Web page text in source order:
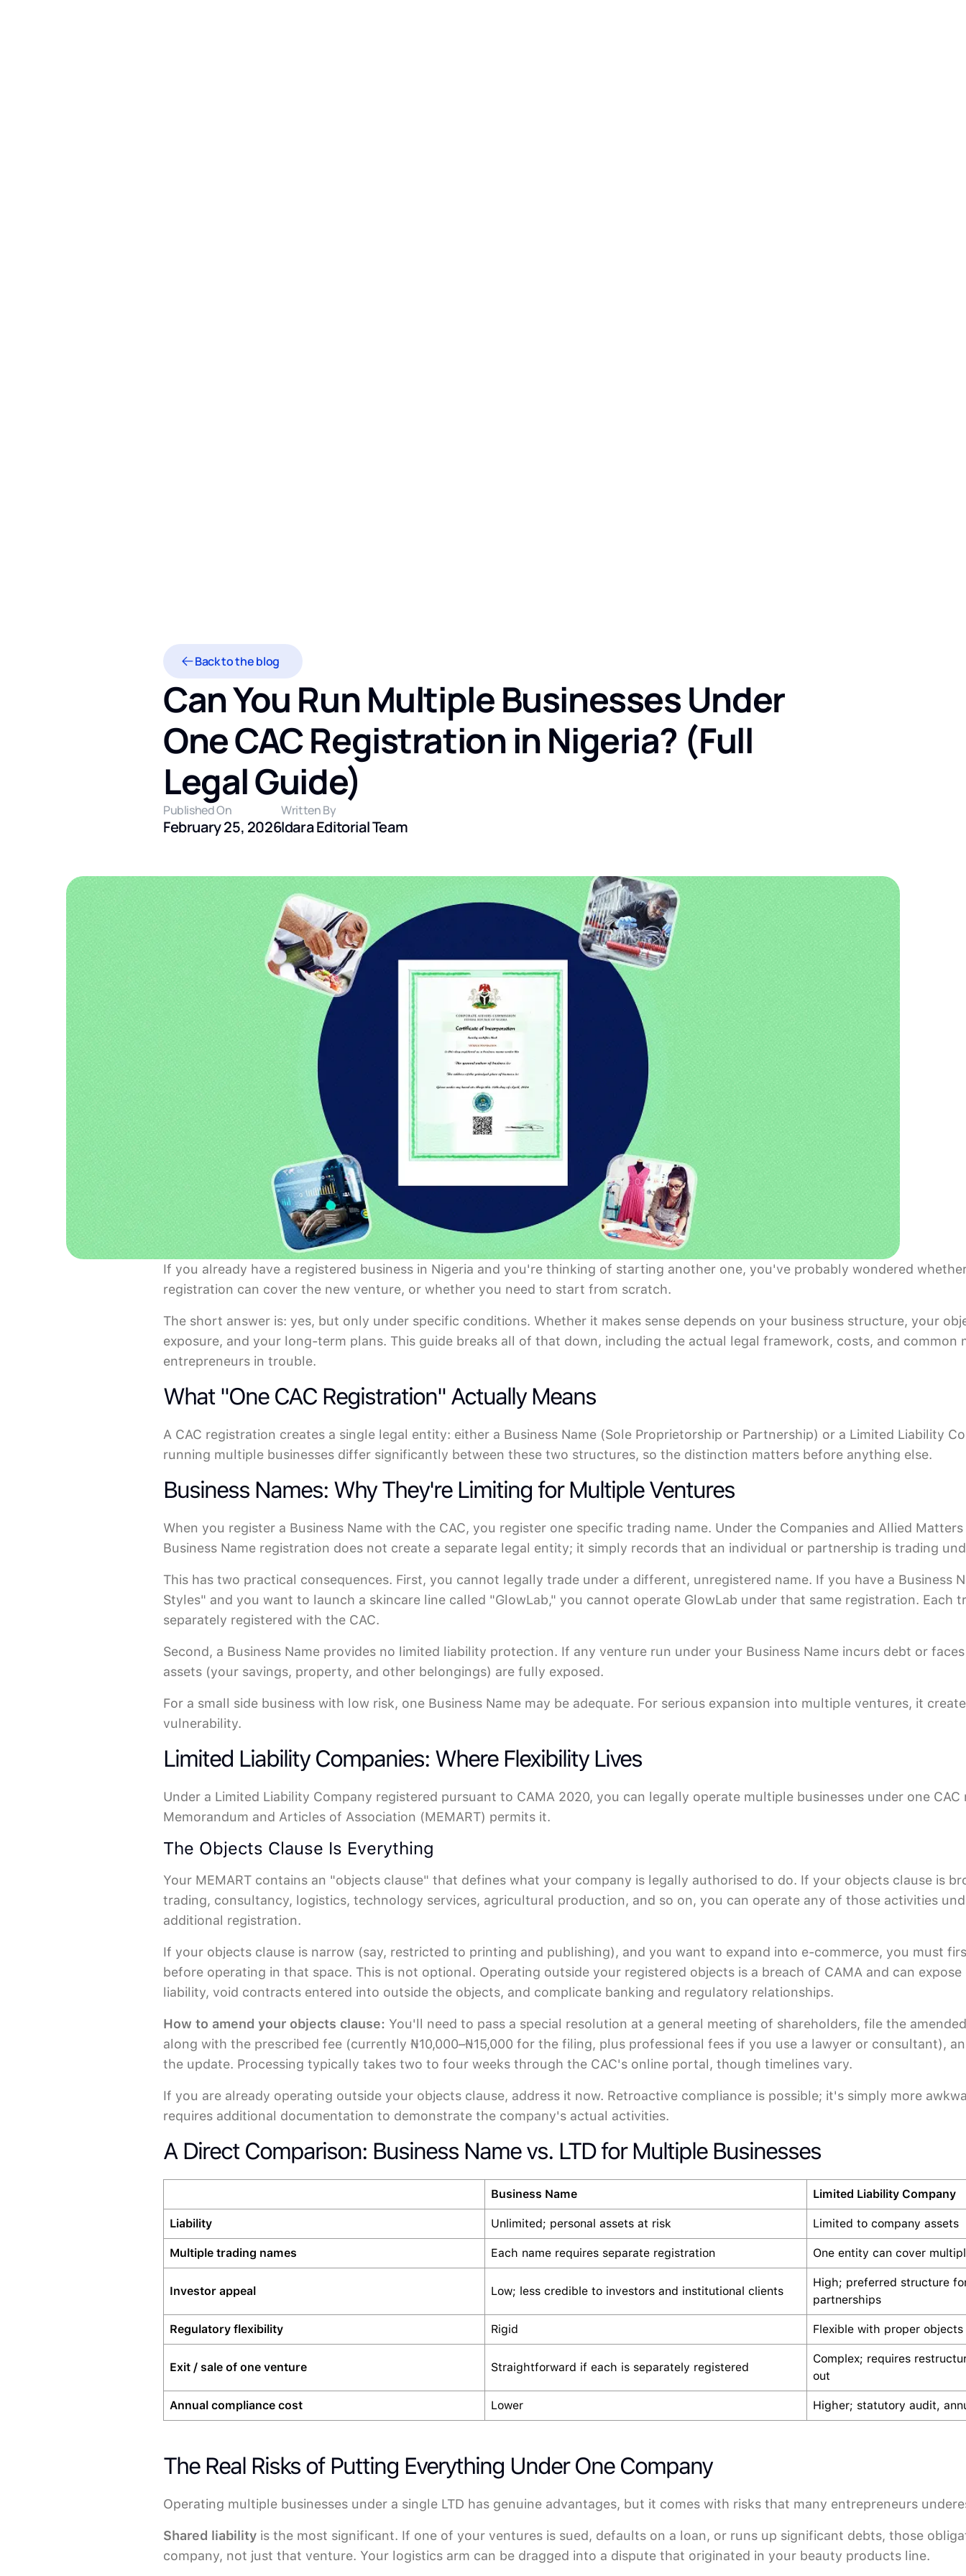
Back to the blog
Can You Run Multiple Businesses Under
One CAC Registration in Nigeria? (Full
Legal Guide)
Published On
February 25, 2026
Written By
Idara Editorial Team
If you already have a registered business in Nigeria and you're thinking of starting another one, you've probably wondered
registration can cover the new venture, or whether you need to start from scratch.
The short answer is: yes, but only under specific conditions. Whether it makes sense depends on your business structure, your
exposure, and your long-term plans. This guide breaks all of that down, including the actual legal framework, costs, and common
entrepreneurs in trouble.
What "One CAC Registration" Actually Means
A CAC registration creates a single legal entity: either a Business Name (Sole Proprietorship or Partnership) or a Limited Liability
running multiple businesses differ significantly between these two structures, so the distinction matters before anything else.
Business Names: Why They're Limiting for Multiple Ventures
When you register a Business Name with the CAC, you register one specific trading name. Under the Companies and Allied
Business Name registration does not create a separate legal entity; it simply records that an individual or partnership is trading
This has two practical consequences. First, you cannot legally trade under a different, unregistered name. If you have a Business
Styles" and you want to launch a skincare line called "GlowLab," you cannot operate GlowLab under that same registration. Each
separately registered with the CAC.
Second, a Business Name provides no limited liability protection. If any venture run under your Business Name incurs debt or
assets (your savings, property, and other belongings) are fully exposed.
For a small side business with low risk, one Business Name may be adequate. For serious expansion into multiple ventures, it
vulnerability.
Limited Liability Companies: Where Flexibility Lives
Under a Limited Liability Company registered pursuant to CAMA 2020, you can legally operate multiple businesses under one
Memorandum and Articles of Association (MEMART) permits it.
The Objects Clause Is Everything
Your MEMART contains an "objects clause" that defines what your company is legally authorised to do. If your objects clause is
trading, consultancy, logistics, technology services, agricultural production, and so on, you can operate any of those activities
additional registration.
If your objects clause is narrow (say, restricted to printing and publishing), and you want to expand into e-commerce, you must
before operating in that space. This is not optional. Operating outside your registered objects is a breach of CAMA and can
liability, void contracts entered into outside the objects, and complicate banking and regulatory relationships.
How to amend your objects clause: You'll need to pass a special resolution at a general meeting of shareholders, file the
along with the prescribed fee (currently ₦10,000–₦15,000 for the filing, plus professional fees if you use a lawyer or consultant),
the update. Processing typically takes two to four weeks through the CAC's online portal, though timelines vary.
If you are already operating outside your objects clause, address it now. Retroactive compliance is possible; it's simply more
requires additional documentation to demonstrate the company's actual activities.
A Direct Comparison: Business Name vs. LTD for Multiple Businesses
Business Name Limited Liability Company
Liability Unlimited; personal assets at risk Limited to company assets
Multiple trading names Each name requires separate registration One entity can cover
Investor appeal Low; less credible to investors and institutional clients
High; preferred structure
partnerships
Regulatory flexibility Rigid Flexible with proper objects
Exit / sale of one venture Straightforward if each is separately registered
Complex; requires
out
Annual compliance cost Lower Higher; statutory audit,
The Real Risks of Putting Everything Under One Company
Operating multiple businesses under a single LTD has genuine advantages, but it comes with risks that many entrepreneurs
Shared liability is the most significant. If one of your ventures is sued, defaults on a loan, or runs up significant debts, those
company, not just that venture. Your logistics arm can be dragged into a dispute that originated in your beauty products line.